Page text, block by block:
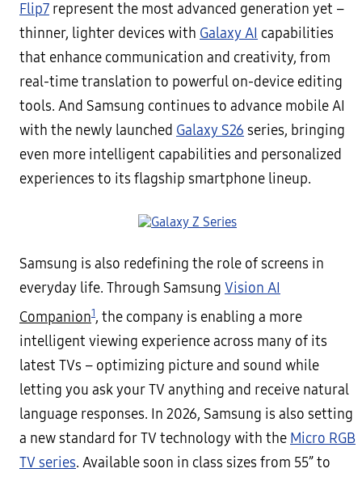
Flip7 represent the most advanced generation yet –
thinner, lighter devices with Galaxy AI capabilities
that enhance communication and creativity, from
real-time translation to powerful on-device editing
tools. And Samsung continues to advance mobile AI
with the newly launched Galaxy S26 series, bringing
even more intelligent capabilities and personalized
experiences to its flagship smartphone lineup.
Samsung is also redefining the role of screens in
everyday life. Through Samsung Vision AI
Companion1, the company is enabling a more
intelligent viewing experience across many of its
latest TVs – optimizing picture and sound while
letting you ask your TV anything and receive natural
language responses. In 2026, Samsung is also setting
a new standard for TV technology with the Micro RGB
TV series. Available soon in class sizes from 55” to